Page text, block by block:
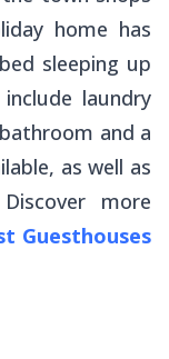
home has
sleeping up
laundry
and a
as well as
more
Guesthouses